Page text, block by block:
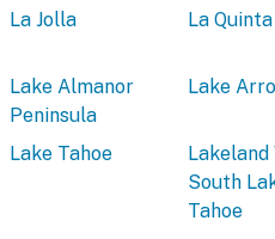
La Jolla
La Quinta
Lake Almanor
Peninsula
Lake
Lake Tahoe
Lakeland
South
Tahoe